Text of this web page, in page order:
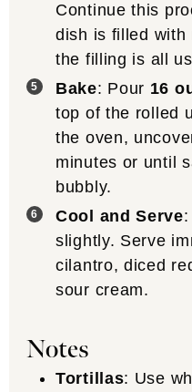
Continue this
dish is filled with
the filling is all
Bake: Pour 16
top of the rolled
the oven,
minutes or until
bubbly.
Cool and Serve
slightly. Serve
cilantro, diced
sour cream.
Notes
Tortillas: Use